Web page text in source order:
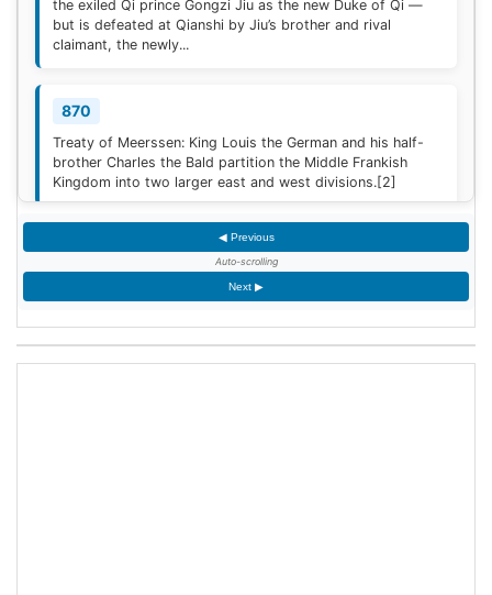
the exiled Qi prince Gongzi Jiu as the new Duke of Qi —
but is defeated at Qianshi by Jiu’s brother and rival
claimant, the newly...
870
Treaty of Meerssen: King Louis the German and his half-
brother Charles the Bald partition the Middle Frankish
Kingdom into two larger east and west divisions.[2]
1220
Sweden is defeated by Estonian tribes in the Battle of
Lihula.[3]
1264
◀ Previous
Auto-scrolling
Next ▶